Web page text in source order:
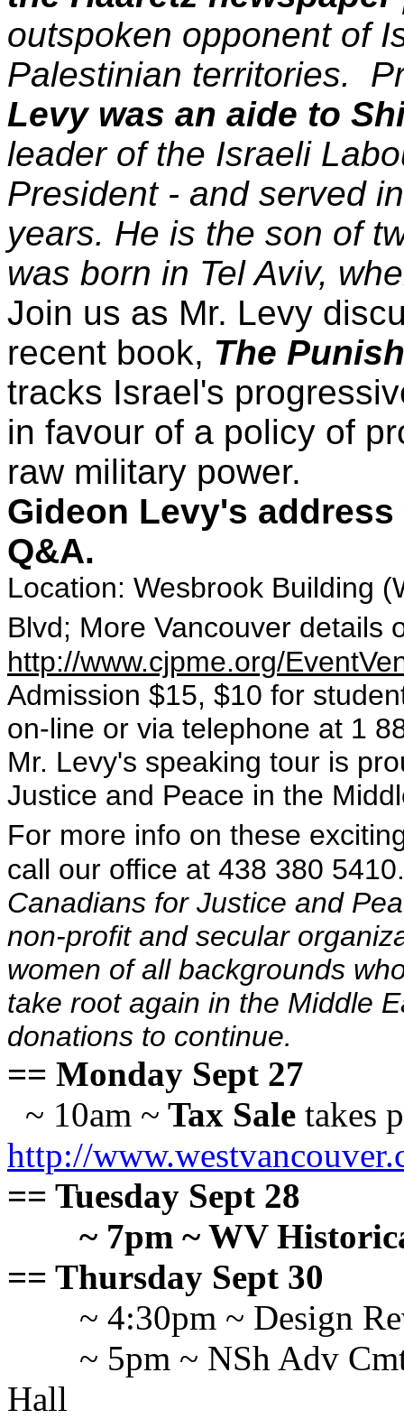
outspoken opponent of
Palestinian territories.
Levy was an aide to
leader of the Israeli
President - and served
years. He is the son of
was born in Tel Aviv,
Join us as Mr. Levy
recent book, The
tracks Israel's
in favour of a policy of
raw military power.
Gideon Levy's
Q&A.
Location: Wesbrook Building
Blvd; More Vancouver details
http://www.cjpme.org/
Admission $15, $10 for
on-line or via telephone at 1
Mr. Levy's speaking tour is
Justice and Peace in the
For more info on these
call our office at 438 380 5410.
Canadians for Justice and
non-profit and secular
women of all backgrounds
take root again in the Middle
donations to continue.
== Monday Sept 27
~ 10am ~ Tax Sale takes
http://
== Tuesday Sept 28
~ 7pm ~ WV
== Thursday Sept 30
~ 4:30pm ~ Design
~ 5pm ~ NSh Adv
Hall